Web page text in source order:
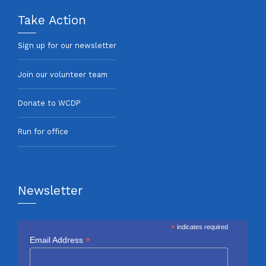
Take Action
Sign up for our newsletter
Join our volunteer team
Donate to WCDP
Run for office
Newsletter
* indicates required
Email Address *